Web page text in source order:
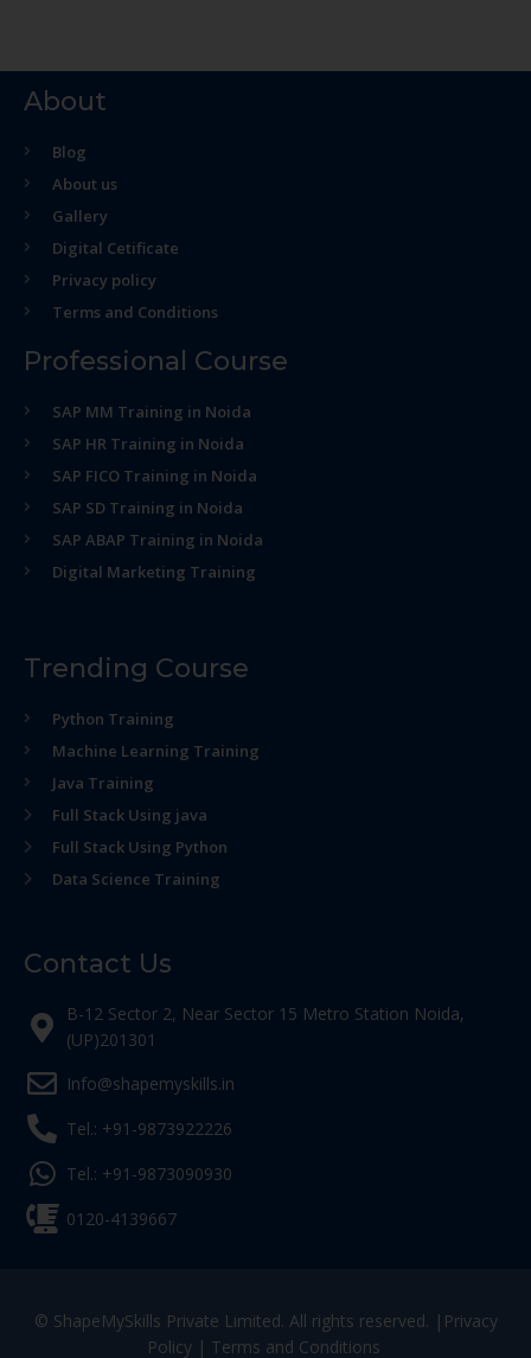
About
Blog
About us
Gallery
Digital Cetificate
Privacy policy
Terms and Conditions
Professional Course
SAP MM Training in Noida
SAP HR Training in Noida
SAP FICO Training in Noida
SAP SD Training in Noida
SAP ABAP Training in Noida
Digital Marketing Training
Trending Course
Python Training
Machine Learning Training
Java Training
Full Stack Using java
Full Stack Using Python
Data Science Training
Contact Us
B-12 Sector 2, Near Sector 15 Metro Station Noida,
(UP)201301
Info@shapemyskills.in
Tel.: +91-9873922226
Tel.: +91-9873090930
0120-4139667
© ShapeMySkills Private Limited. All rights reserved. | Privacy
Policy| Terms and Conditions